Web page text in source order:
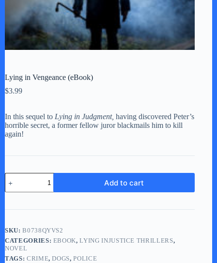
Lying in Vengeance (eBook)
$3.99
In this sequel to Lying in Judgment, having discovered Peter’s
horrible secret, a former fellow juror blackmails him to kill
again!
Lying
in
Vengeance
quantity
Add to cart
SKU:B0738QYVS2
CATEGORIES: EBOOK,LYING INJUSTICE THRILLERS,
NOVEL
TAGS: CRIME,DOGS,POLICE